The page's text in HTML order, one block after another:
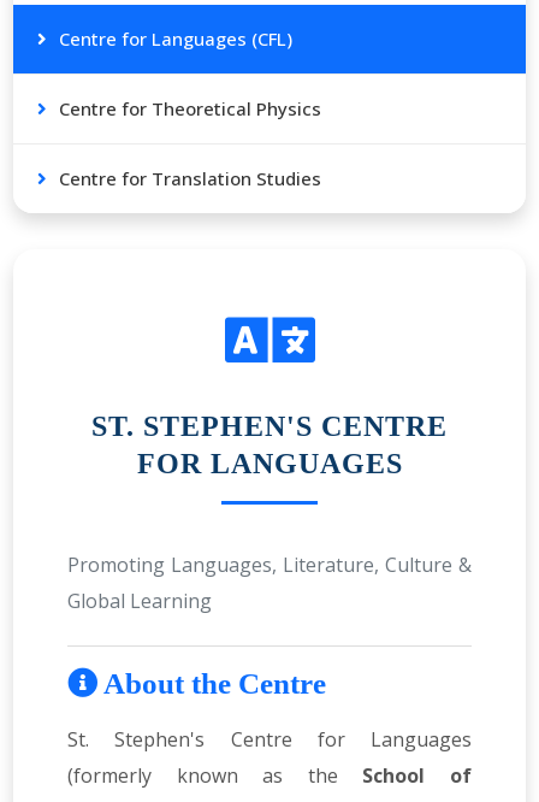
Centre for Languages (CFL)
Centre for Theoretical Physics
Centre for Translation Studies
ST. STEPHEN'S CENTRE
FOR LANGUAGES
Promoting Languages, Literature, Culture &
Global Learning
About the Centre
St. Stephen's Centre for Languages
(formerly known as the School of